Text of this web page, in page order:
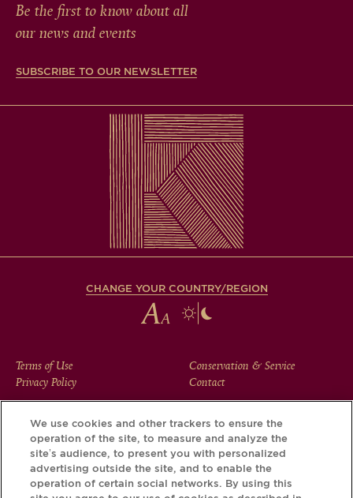
Be the first to know about all
our news and events
SUBSCRIBE TO OUR NEWSLETTER
CHANGE YOUR COUNTRY/REGION
FOOTER
MENU
Terms of Use
Privacy Policy
Conservation & Service
Contact
Download the Krug App and discover the story your bottle
has to tell, via its Krug iD.
We use cookies and other trackers to ensure the
operation of the site, to measure and analyze the
site’s audience, to present you with personalized
advertising outside the site, and to enable the
operation of certain social networks. By using this